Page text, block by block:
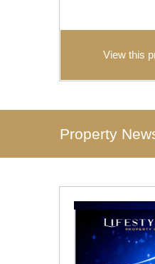
View this
Property